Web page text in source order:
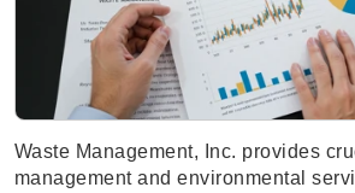
Waste Management, Inc. provides
management and environmental